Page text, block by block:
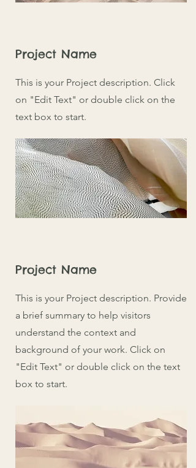
Project Name
This is your Project description. Click
on "Edit Text" or double click on the
text box to start.
Project Name
This is your Project description. Provide
a brief summary to help visitors
understand the context and
background of your work. Click on
"Edit Text" or double click on the text
box to start.